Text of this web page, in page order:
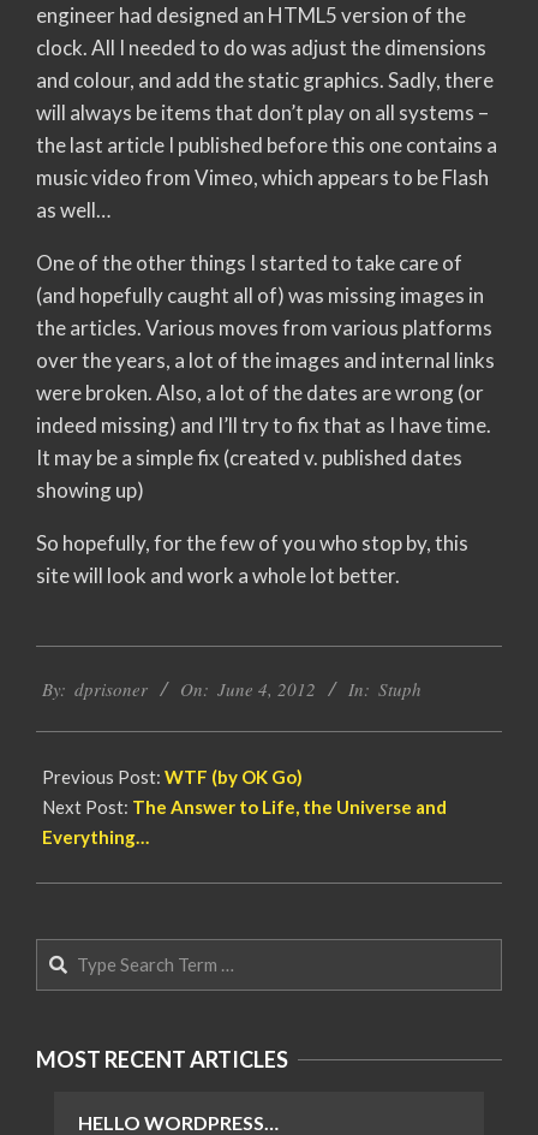
engineer had designed an HTML5 version of the
clock. All I needed to do was adjust the dimensions
and colour, and add the static graphics. Sadly, there
will always be items that don’t play on all systems –
the last article I published before this one contains a
music video from Vimeo, which appears to be Flash
as well…
One of the other things I started to take care of
(and hopefully caught all of) was missing images in
the articles. Various moves from various platforms
over the years, a lot of the images and internal links
were broken. Also, a lot of the dates are wrong (or
indeed missing) and I’ll try to fix that as I have time.
It may be a simple fix (created v. published dates
showing up)
So hopefully, for the few of you who stop by, this
site will look and work a whole lot better.
06-
By: dprisoner On: June 4, 2012 In: Stuph
Previous Post: WTF (by OK Go)
Next Post: The Answer to Life, the Universe and
Everything…
Search
MOST RECENT ARTICLES
HELLO WORDPRESS…